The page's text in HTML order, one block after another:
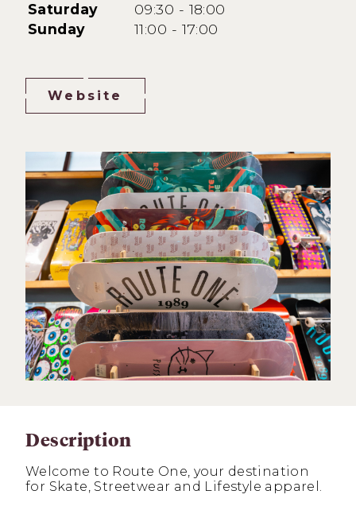
Saturday
09:30 - 18:00
Sunday
11:00 - 17:00
Website
Description
Welcome to Route One, your destination
for Skate, Streetwear and Lifestyle apparel.